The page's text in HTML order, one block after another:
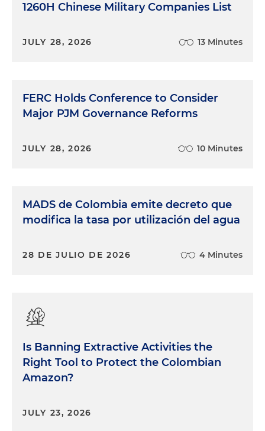
1260H Chinese Military Companies List
JULY 28, 2026 13 Minutes
FERC Holds Conference to Consider
Major PJM Governance Reforms
JULY 28, 2026 10 Minutes
MADS de Colombia emite decreto que
modifica la tasa por utilización del agua
28 DE JULIO DE 2026 4 Minutes
Is Banning Extractive Activities the
Right Tool to Protect the Colombian
Amazon?
JULY 23, 2026